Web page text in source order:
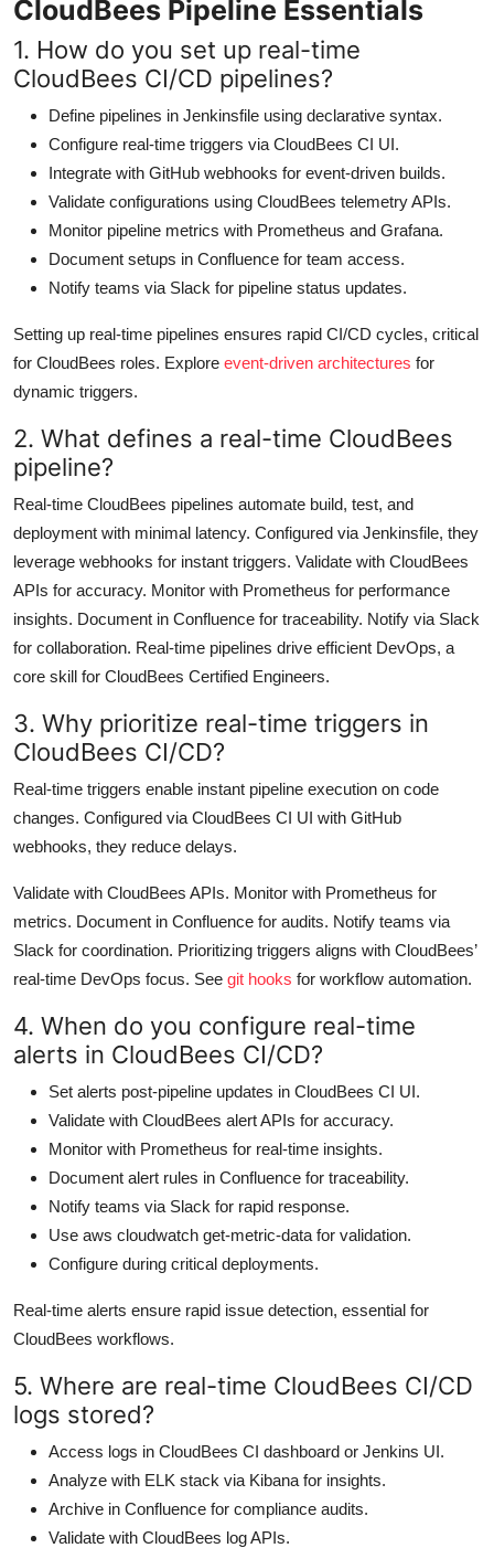
CloudBees Pipeline Essentials
1. How do you set up real-time
CloudBees CI/CD pipelines?
Define pipelines in Jenkinsfile using declarative syntax.
Configure real-time triggers via CloudBees CI UI.
Integrate with GitHub webhooks for event-driven builds.
Validate configurations using CloudBees telemetry APIs.
Monitor pipeline metrics with Prometheus and Grafana.
Document setups in Confluence for team access.
Notify teams via Slack for pipeline status updates.
Setting up real-time pipelines ensures rapid CI/CD cycles, critical
for CloudBees roles. Explore event-driven architectures for
dynamic triggers.
2. What defines a real-time CloudBees
pipeline?
Real-time CloudBees pipelines automate build, test, and
deployment with minimal latency. Configured via Jenkinsfile, they
leverage webhooks for instant triggers. Validate with CloudBees
APIs for accuracy. Monitor with Prometheus for performance
insights. Document in Confluence for traceability. Notify via Slack
for collaboration. Real-time pipelines drive efficient DevOps, a
core skill for CloudBees Certified Engineers.
3. Why prioritize real-time triggers in
CloudBees CI/CD?
Real-time triggers enable instant pipeline execution on code
changes. Configured via CloudBees CI UI with GitHub
webhooks, they reduce delays.
Validate with CloudBees APIs. Monitor with Prometheus for
metrics. Document in Confluence for audits. Notify teams via
Slack for coordination. Prioritizing triggers aligns with CloudBees’
real-time DevOps focus. See git hooks for workflow automation.
4. When do you configure real-time
alerts in CloudBees CI/CD?
Set alerts post-pipeline updates in CloudBees CI UI.
Validate with CloudBees alert APIs for accuracy.
Monitor with Prometheus for real-time insights.
Document alert rules in Confluence for traceability.
Notify teams via Slack for rapid response.
Use aws cloudwatch get-metric-data for validation.
Configure during critical deployments.
Real-time alerts ensure rapid issue detection, essential for
CloudBees workflows.
5. Where are real-time CloudBees CI/CD
logs stored?
Access logs in CloudBees CI dashboard or Jenkins UI.
Analyze with ELK stack via Kibana for insights.
Archive in Confluence for compliance audits.
Validate with CloudBees log APIs.